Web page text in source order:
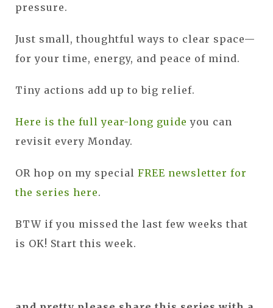
pressure.
Just small, thoughtful ways to clear space—
for your time, energy, and peace of mind.
Tiny actions add up to big relief.
Here is the full year-long guide you can
revisit every Monday.
OR hop on my special FREE newsletter for
the series here.
BTW if you missed the last few weeks that
is OK! Start this week.